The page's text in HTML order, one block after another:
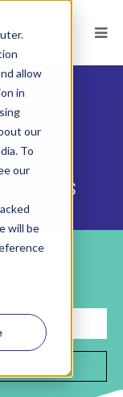
allow
in
our
To
our
will be
and